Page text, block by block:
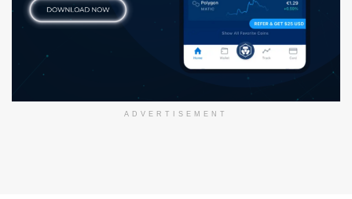
ADVERTISEMENT